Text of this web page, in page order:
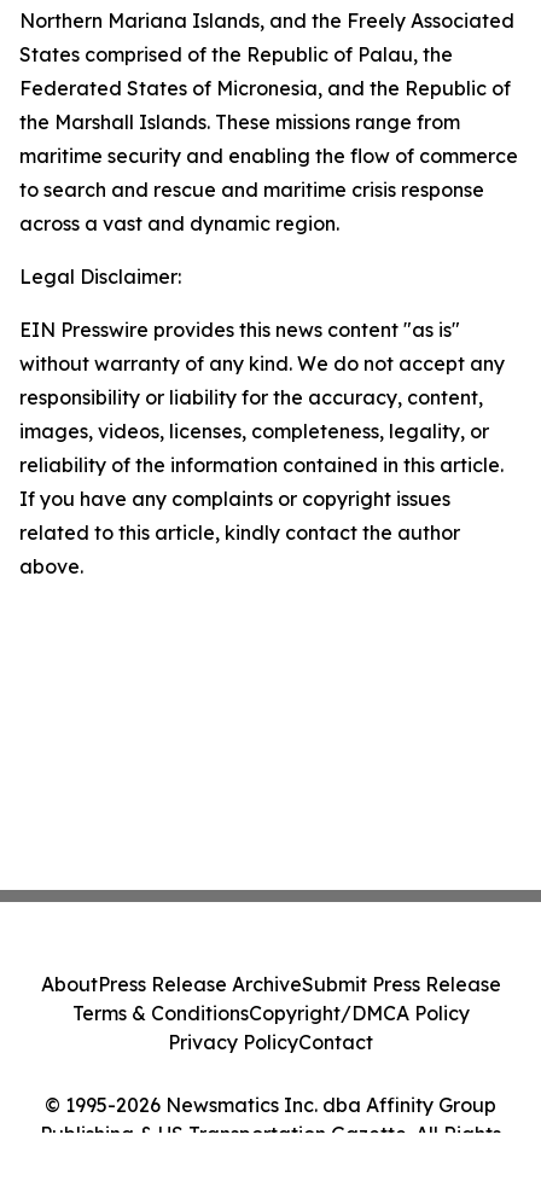
Northern Mariana Islands, and the Freely Associated
States comprised of the Republic of Palau, the
Federated States of Micronesia, and the Republic of
the Marshall Islands. These missions range from
maritime security and enabling the flow of commerce
to search and rescue and maritime crisis response
across a vast and dynamic region.
Legal Disclaimer:
EIN Presswire provides this news content "as is"
without warranty of any kind. We do not accept any
responsibility or liability for the accuracy, content,
images, videos, licenses, completeness, legality, or
reliability of the information contained in this article.
If you have any complaints or copyright issues
related to this article, kindly contact the author
above.
© 1995-2026 Newsmatics Inc. dba Affinity Group
Publishing & US Transportation Gazette. All Rights
AboutPress Release ArchiveSubmit Press Release
Terms & ConditionsCopyright/DMCA Policy
Privacy PolicyContact